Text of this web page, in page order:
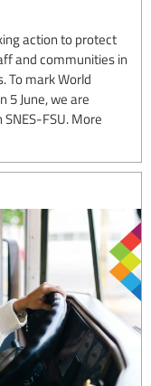
action to protect
and communities in
To mark World
5 June, we are
FSU. More